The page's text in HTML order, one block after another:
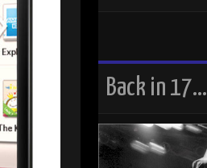
Back in 17…